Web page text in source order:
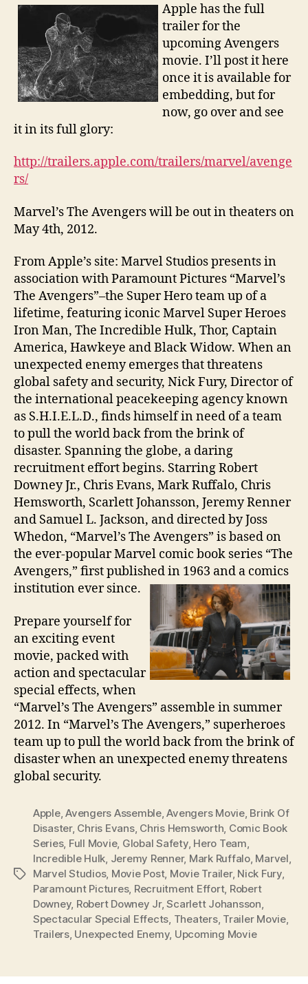
Apple has the full
trailer for the
upcoming Avengers
movie. I’ll post it here
once it is available for
embedding, but for
now, go over and see
it in its full glory:
http://trailers.apple.com/trailers/marvel/avenge
rs/
Marvel’s The Avengers will be out in theaters on
May 4th, 2012.
From Apple’s site: Marvel Studios presents in
association with Paramount Pictures “Marvel’s
The Avengers”–the Super Hero team up of a
lifetime, featuring iconic Marvel Super Heroes
Iron Man, The Incredible Hulk, Thor, Captain
America, Hawkeye and Black Widow. When an
unexpected enemy emerges that threatens
global safety and security, Nick Fury, Director of
the international peacekeeping agency known
as S.H.I.E.L.D., finds himself in need of a team
to pull the world back from the brink of
disaster. Spanning the globe, a daring
recruitment effort begins. Starring Robert
Downey Jr., Chris Evans, Mark Ruffalo, Chris
Hemsworth, Scarlett Johansson, Jeremy Renner
and Samuel L. Jackson, and directed by Joss
Whedon, “Marvel’s The Avengers” is based on
the ever-popular Marvel comic book series “The
Avengers,” first published in 1963 and a comics
institution ever since.
Prepare yourself for
an exciting event
movie, packed with
action and spectacular
special effects, when
“Marvel’s The Avengers” assemble in summer
2012. In “Marvel’s The Avengers,” superheroes
team up to pull the world back from the brink of
disaster when an unexpected enemy threatens
global security.
Tags
Apple,Avengers Assemble,Avengers Movie, Brink Of
Disaster, Chris Evans, Chris Hemsworth Comic Book
Series, Full Movie, Global Safety, Hero Team
Incredible Hulk Jeremy Renner, Mark Ruffalo, Marvel
Marvel Studios, Movie Post, Movie Trailer, Nick Fury,
Paramount Pictures, Recruitment Effort, Robert
Downey, Robert Downey Jr,Scarlett Johansson
Spectacular Special Effects Theaters, Trailer Movie,
Trailers, Unexpected Enemy, Upcoming Movie